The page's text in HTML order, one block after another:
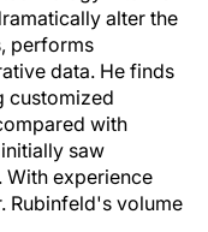
alter the
performs
data. He finds
customized
with
saw
experience
Rubinfeld's volume